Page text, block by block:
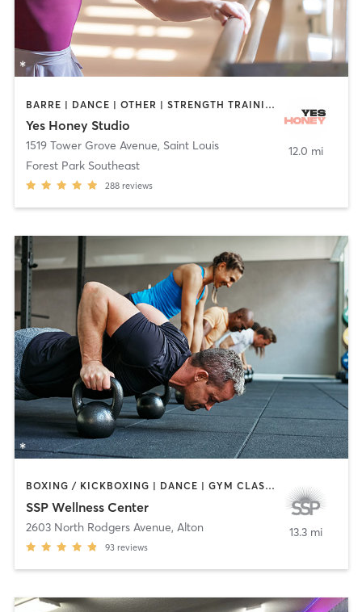
BARRE | DANCE | OTHER | STRENGTH TRAINING | YOGA
Yes Honey Studio
1519 Tower Grove Avenue, Saint Louis
Forest Park Southeast
288 reviews
12.0 mi
BOXING / KICKBOXING | DANCE | GYM CLASSES | MARTIAL ARTS | NUTRITION | OTHER | PERSONAL TRAINING | TAI CHI | YOGA
SSP Wellness Center
2603 North Rodgers Avenue, Alton
93 reviews
13.3 mi